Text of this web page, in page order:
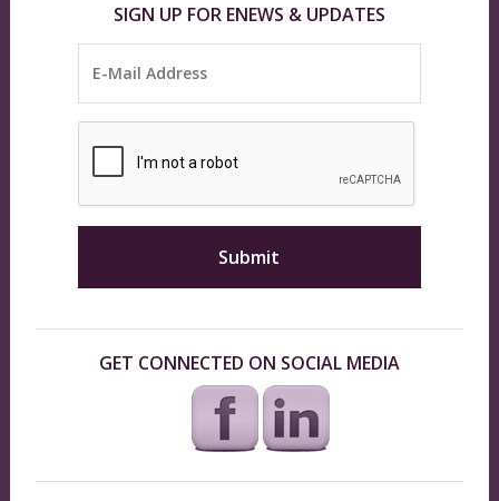
SIGN UP FOR ENEWS & UPDATES
GET CONNECTED ON SOCIAL MEDIA